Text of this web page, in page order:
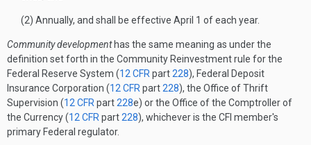
(2) Annually, and shall be effective April 1 of each year.
Community developmenthas the same meaning as under the
definition set forth in the Community Reinvestment rule for the
Federal Reserve System (12 CFR part228), Federal Deposit
Insurance Corporation (12 CFR part228), the Office of Thrift
Supervision (12 CFR part228e) or the Office of the Comptroller of
the Currency (12 CFR part228), whichever is the CFI member's
primary Federal regulator.